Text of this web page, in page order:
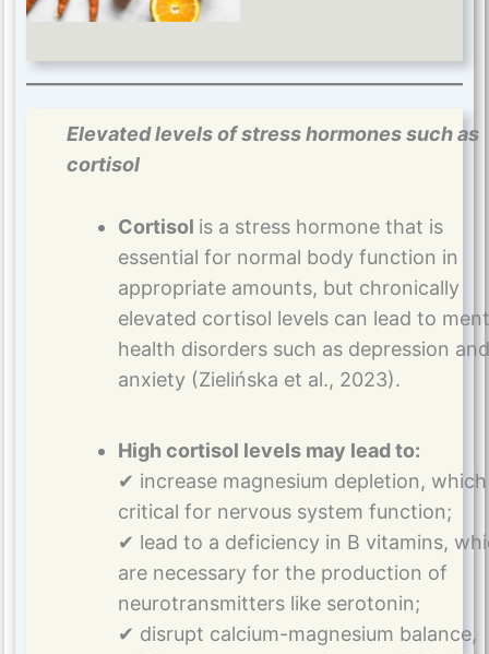
Elevated levels of stress hormones such as
cortisol
Cortisol is a stress hormone that is
essential for normal body function in
appropriate amounts, but chronically
elevated cortisol levels can lead to
health disorders such as depression and
anxiety (Zielińska et al., 2023).
High cortisol levels may lead to:
✔ increase magnesium depletion,
critical for nervous system function;
✔ lead to a deficiency in B vitamins,
are necessary for the production of
neurotransmitters like serotonin;
✔ disrupt calcium-magnesium balance,